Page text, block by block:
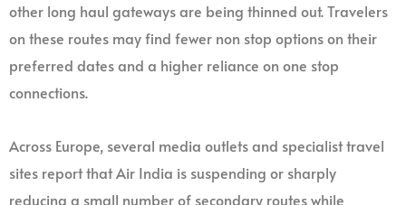
other long haul gateways are being thinned out. Travelers
on these routes may find fewer non stop options on their
preferred dates and a higher reliance on one stop
connections.
Across Europe, several media outlets and specialist travel
sites report that Air India is suspending or sharply
reducing a small number of secondary routes while